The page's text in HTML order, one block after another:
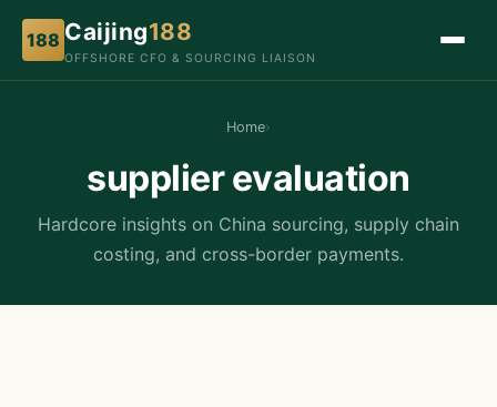
188 Caijing188
OFFSHORE CFO & SOURCING LIAISON
Home›
supplier evaluation
Hardcore insights on China sourcing, supply chain
costing, and cross-border payments.